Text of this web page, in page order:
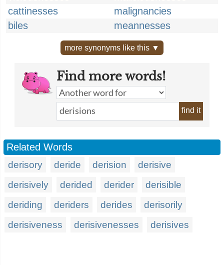
cattinesses
malignancies
biles
meannesses
more synonyms like this ▼
Find more words!
find it
Related Words
derisory deride derision
derisive
derisively
derided derider
derisible
deriding
deriders derides
derisorily
derisiveness
derisivenesses derisives